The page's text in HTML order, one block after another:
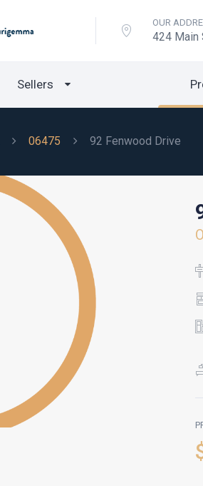
OUR
424 Main
Sellers
06475 92 Fenwood Drive